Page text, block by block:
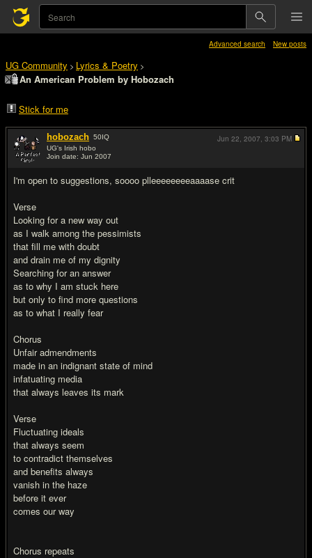
Advanced search New posts
UG Community > Lyrics & Poetry >
An American Problem by Hobozach
Stick for me
hobozach 50IQ
UG's Irish hobo
Join date: Jun 2007
I'm open to suggestions, soooo plleeeeeeeeaaaase crit
Verse
Looking for a new way out
as I walk among the pessimists
that fill me with doubt
and drain me of my dignity
Searching for an answer
as to why I am stuck here
but only to find more questions
as to what I really fear
Chorus
Unfair admendments
made in an indignant state of mind
infatuating media
that always leaves its mark
Verse
Fluctuating ideals
that always seem
to contradict themselves
and benefits always
vanish in the haze
before it ever
comes our way
Chorus repeats
Jun 22, 2007, 3:03 PM